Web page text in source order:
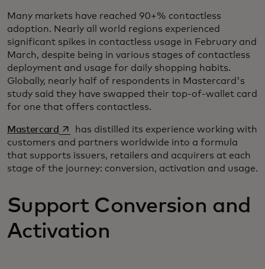
Many markets have reached 90+% contactless
adoption. Nearly all world regions experienced
significant spikes in contactless usage in February and
March, despite being in various stages of contactless
deployment and usage for daily shopping habits.
Globally, nearly half of respondents in Mastercard's
study said they have swapped their top-of-wallet card
for one that offers contactless.
Mastercard opens in a new tab
has distilled its experience working with
customers and partners worldwide into a formula
that supports issuers, retailers and acquirers at each
stage of the journey: conversion, activation and usage.
Support Conversion and
Activation